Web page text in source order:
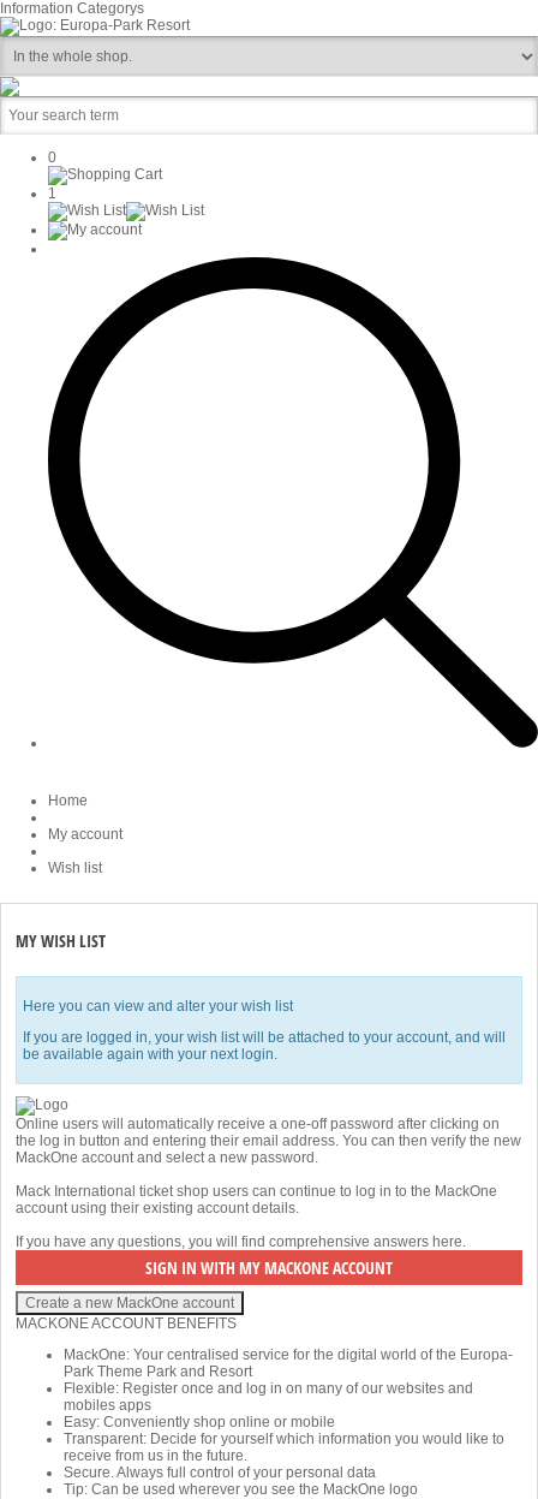
Information Categorys
0
1
Home
My account
Wish list
MY WISH LIST
Here you can view and alter your wish list
If you are logged in, your wish list will be attached to your account, and will
be available again with your next login.
Online users will automatically receive a one-off password after clicking on
the log in button and entering their email address. You can then verify the new
MackOne account and select a new password.
Mack International ticket shop users can continue to log in to the MackOne
account using their existing account details.
If you have any questions, you will find comprehensive answers here
MACKONE ACCOUNT BENEFITS
MackOne: Your centralised service for the digital world of the Europa-
Park Theme Park and Resort
Flexible: Register once and log in on many of our websites and
mobiles apps
Easy: Conveniently shop online or mobile
Transparent: Decide for yourself which information you would like to
receive from us in the future.
Secure. Always full control of your personal data
Tip: Can be used wherever you see the MackOne logo